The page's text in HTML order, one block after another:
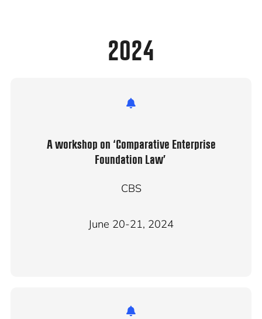
2024
A workshop on ‘Comparative Enterprise
Foundation Law’
CBS
June 20-21, 2024